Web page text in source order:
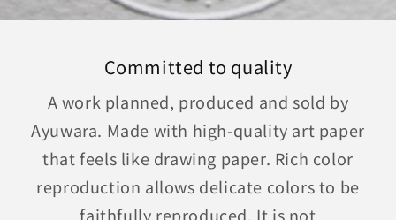
Committed to quality
A work planned, produced and sold by
Ayuwara. Made with high-quality art paper
that feels like drawing paper. Rich color
reproduction allows delicate colors to be
faithfully reproduced. It is not